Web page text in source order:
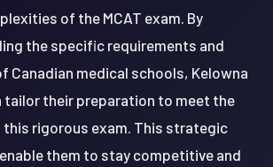
of the MCAT exam. By
the specific requirements and
Canadian medical schools, Kelowna
tailor their preparation to meet the
this rigorous exam. This strategic
them to stay competitive and